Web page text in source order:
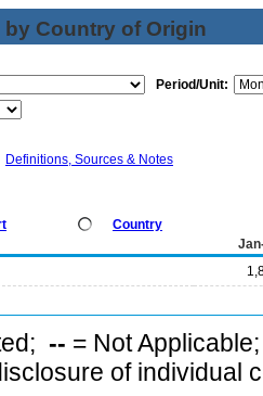
Country of Origin
Period/Unit:
Definitions, Sources & Notes
Country
-- = Not
of individual